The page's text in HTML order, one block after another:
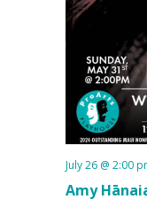
Amy
July 26 @ 2:00